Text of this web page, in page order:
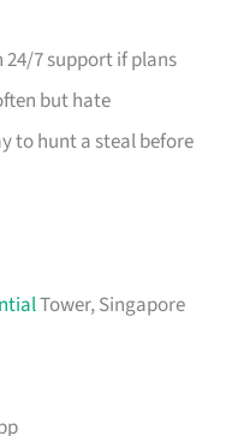
7 support if plans
but hate
to hunt a steal before
Tower, Singapore